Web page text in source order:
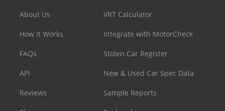
About Us
How It Works
FAQs
API
Reviews
VRT Calculator
Integrate with MotorCheck
Stolen Car Register
New & Used Car Spec Data
Sample Reports